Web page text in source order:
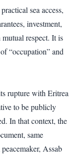
sea access,
investment,
respect. It is
“occupation” and
rupture with Eritrea
to be publicly
In that context, the
same
Assab